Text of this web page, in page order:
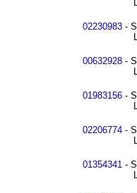
License
02230983 -
License
00632928 -
License
01983156 -
License
02206774 -
License
01354341 -
License